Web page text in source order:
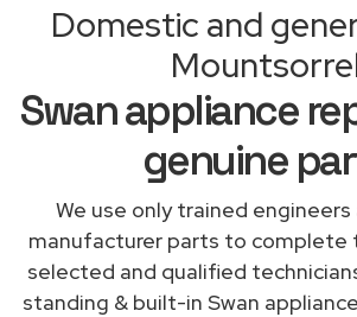
Domestic and
Swan appliance
genuine
We use only trained
manufacturer parts to complete
selected and qualified
standing & built-in Swan